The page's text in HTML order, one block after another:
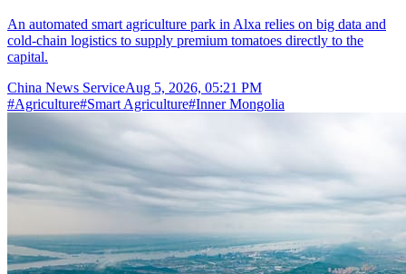
An automated smart agriculture park in Alxa relies on big data and
cold-chain logistics to supply premium tomatoes directly to the
capital.
China News ServiceAug 5, 2026, 05:21 PM
#Agriculture#Smart Agriculture#Inner Mongolia